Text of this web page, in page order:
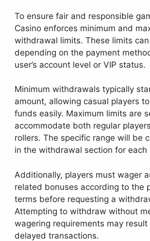
To ensure fair and responsible
Casino enforces minimum and
withdrawal limits. These limits
depending on the payment
user’s account level or VIP status.
Minimum withdrawals typically
amount, allowing casual players
funds easily. Maximum limits are
accommodate both regular
rollers. The specific range will be
in the withdrawal section for each
Additionally, players must wager
related bonuses according to the
terms before requesting a
Attempting to withdraw without
wagering requirements may
delayed transactions.